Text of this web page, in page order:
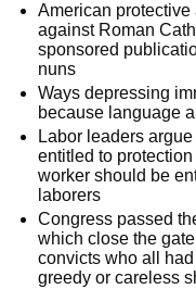
American
against Roman
sponsored
nuns
Ways depressing
because language
Labor leaders
entitled to
worker should be
laborers
Congress passed
which close the
convicts who all
greedy or careless